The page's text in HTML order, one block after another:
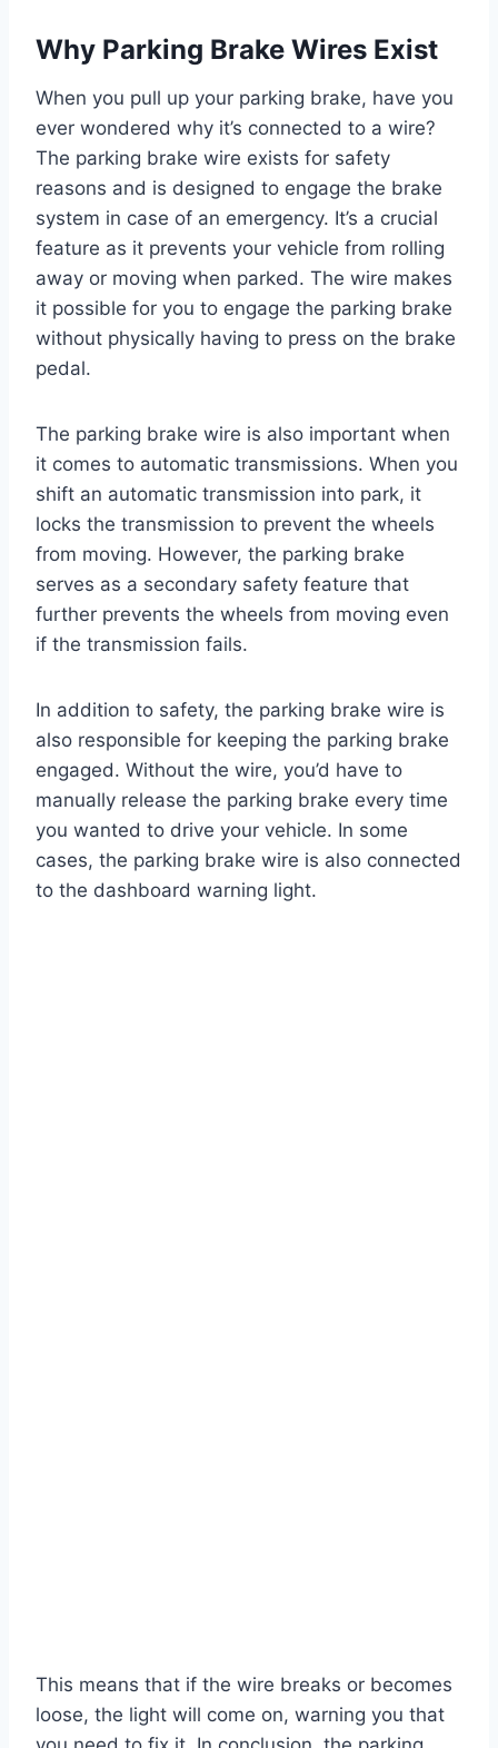
Why Parking Brake Wires Exist
When you pull up your parking brake, have you
ever wondered why it’s connected to a wire?
The parking brake wire exists for safety
reasons and is designed to engage the brake
system in case of an emergency. It’s a crucial
feature as it prevents your vehicle from rolling
away or moving when parked. The wire makes
it possible for you to engage the parking brake
without physically having to press on the brake
pedal.
The parking brake wire is also important when
it comes to automatic transmissions. When you
shift an automatic transmission into park, it
locks the transmission to prevent the wheels
from moving. However, the parking brake
serves as a secondary safety feature that
further prevents the wheels from moving even
if the transmission fails.
In addition to safety, the parking brake wire is
also responsible for keeping the parking brake
engaged. Without the wire, you’d have to
manually release the parking brake every time
you wanted to drive your vehicle. In some
cases, the parking brake wire is also connected
to the dashboard warning light.
This means that if the wire breaks or becomes
loose, the light will come on, warning you that